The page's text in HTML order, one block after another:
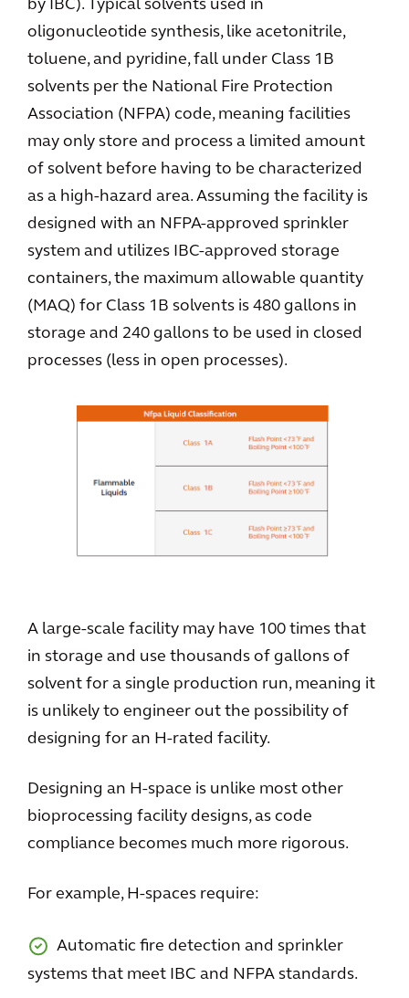
by IBC). Typical solvents used in
oligonucleotide synthesis, like acetonitrile,
toluene, and pyridine, fall under Class 1B
solvents per the National Fire Protection
Association (NFPA) code, meaning facilities
may only store and process a limited amount
of solvent before having to be characterized
as a high-hazard area. Assuming the facility is
designed with an NFPA-approved sprinkler
system and utilizes IBC-approved storage
containers, the maximum allowable quantity
(MAQ) for Class 1B solvents is 480 gallons in
storage and 240 gallons to be used in closed
processes (less in open processes).
A large-scale facility may have 100 times that
in storage and use thousands of gallons of
solvent for a single production run, meaning it
is unlikely to engineer out the possibility of
designing for an H-rated facility.
Designing an H-space is unlike most other
bioprocessing facility designs, as code
compliance becomes much more rigorous.
For example, H-spaces require:
Automatic fire detection and sprinkler
systems that meet IBC and NFPA standards.